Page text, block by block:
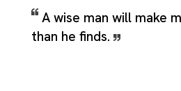
A wise man will make
than he finds.